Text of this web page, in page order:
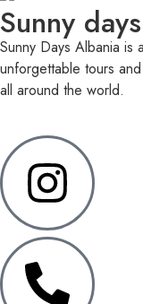
Sunny
Sunny Days Albania
unforgettable tours
all around the world.